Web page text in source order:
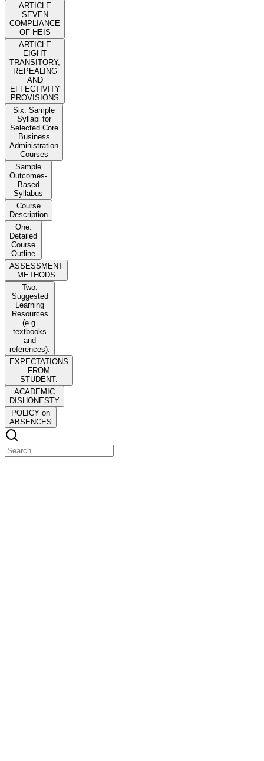
ARTICLE
SEVEN
COMPLIANCE
OF HEIS
ARTICLE
EIGHT
TRANSITORY,
REPEALING
AND
EFFECTIVITY
PROVISIONS
Six. Sample
Syllabi for
Selected Core
Business
Administration
Courses
Sample
Outcomes-
Based
Syllabus
Course
Description
One.
Detailed
Course
Outline
ASSESSMENT
METHODS
Two.
Suggested
Learning
Resources
(e.g.
textbooks
and
references):
EXPECTATIONS
FROM
STUDENT:
ACADEMIC
DISHONESTY
POLICY on
ABSENCES